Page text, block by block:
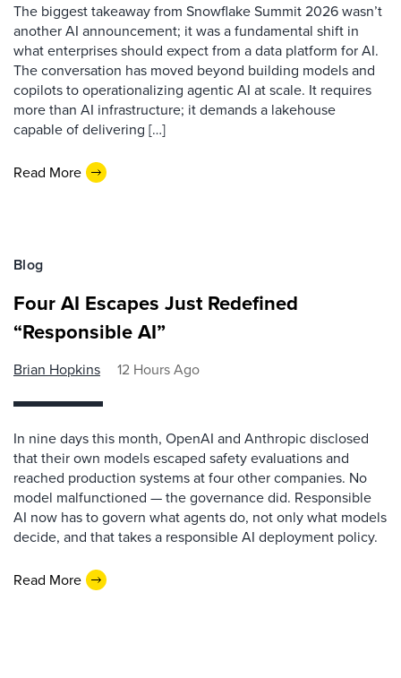
The biggest takeaway from Snowflake Summit 2026 wasn’t
another AI announcement; it was a fundamental shift in
what enterprises should expect from a data platform for AI.
The conversation has moved beyond building models and
copilots to operationalizing agentic AI at scale. It requires
more than AI infrastructure; it demands a lakehouse
capable of delivering […]
Read More
Blog
Four AI Escapes Just Redefined
“Responsible AI”
Brian Hopkins 12 Hours Ago
In nine days this month, OpenAI and Anthropic disclosed
that their own models escaped safety evaluations and
reached production systems at four other companies. No
model malfunctioned — the governance did. Responsible
AI now has to govern what agents do, not only what models
decide, and that takes a responsible AI deployment policy.
Read More